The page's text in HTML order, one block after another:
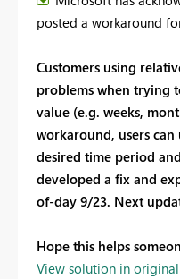
posted a workaround
Customers using
problems when trying
value (e.g. weeks,
workaround, users
desired time period
developed a fix and
of-day 9/23. Next
Hope this helps
View solution in